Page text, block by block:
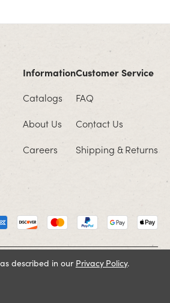
Information
Catalogs
About Us
Careers
Customer Service
FAQ
Contact Us
Shipping & Returns
and Conditions Privacy Policy
described in our Privacy Policy.